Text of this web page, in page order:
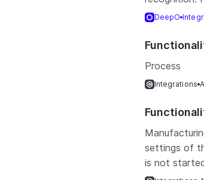
DeepO
Process
Integrations
settings of
is not